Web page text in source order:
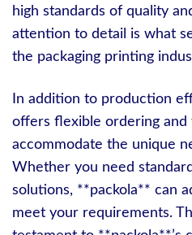
high standards of quality
attention to detail is what
the packaging printing
In addition to production
offers flexible ordering
accommodate the unique
Whether you need
solutions, **packola** can
meet your requirements.